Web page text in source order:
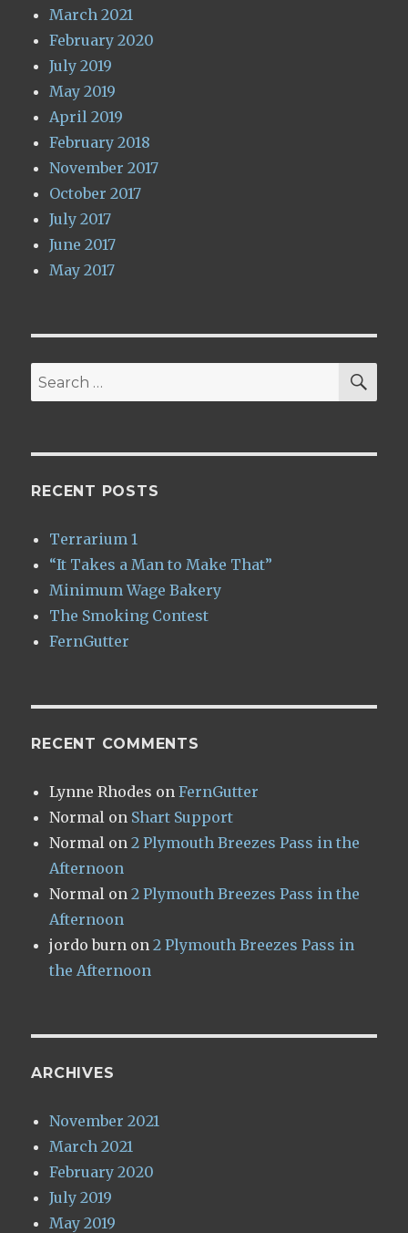
March 2021
February 2020
July 2019
May 2019
April 2019
February 2018
November 2017
October 2017
July 2017
June 2017
May 2017
Search
for:
RECENT POSTS
Terrarium 1
“It Takes a Man to Make That”
Minimum Wage Bakery
The Smoking Contest
FernGutter
RECENT COMMENTS
Lynne Rhodes onFernGutter
Normal on Shart Support
Normal on2 Plymouth Breezes Pass in the
Afternoon
Normal on2 Plymouth Breezes Pass in the
Afternoon
jordo burn on2 Plymouth Breezes Pass in
the Afternoon
ARCHIVES
November 2021
March 2021
February 2020
July 2019
May 2019